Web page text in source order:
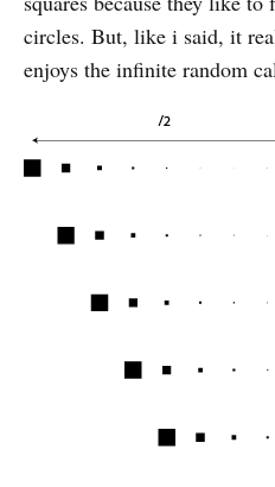
circles. But, like i said, it
enjoys the infinite random